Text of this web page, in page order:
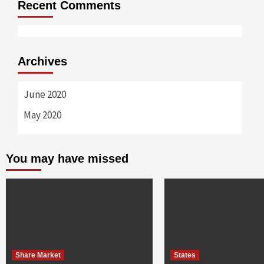
Recent Comments
Archives
June 2020
May 2020
You may have missed
Share Market States